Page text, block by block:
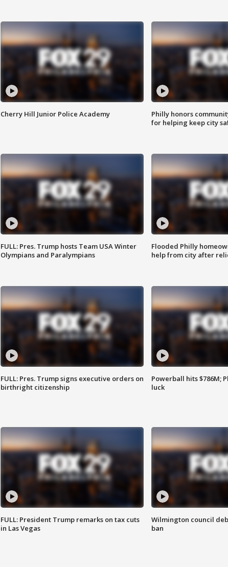
Cherry Hill Junior Police Academy
Philly honors
for helping keep city
FULL: Pres. Trump hosts Team USA Winter
Olympians and Paralympians
Flooded Philly
help from city after
FULL: Pres. Trump signs executive orders on
birthright citizenship
Powerball hits $786M;
luck
FULL: President Trump remarks on tax cuts
in Las Vegas
Wilmington council
ban